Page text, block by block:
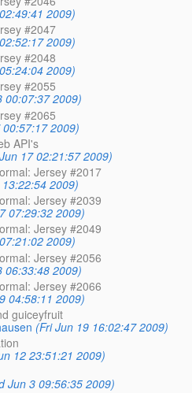
2009)
#2047
2009)
#2048
2009)
#2055
00:07:37 2009)
#2065
2009)
API's
17 02:21:57 2009)
Jersey #2017
2009)
Jersey #2039
07:29:32 2009)
Jersey #2049
2009)
Jersey #2056
06:33:48 2009)
Jersey #2066
04:58:11 2009)
guiceyfruit
(Fri Jun 19 16:02:47 2009)
12 23:51:21 2009)
Jun 3 09:56:35 2009)